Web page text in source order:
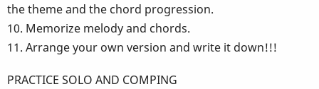
the theme and the chord progression.
10. Memorize melody and chords.
11. Arrange your own version and write it down!!!
PRACTICE SOLO AND COMPING